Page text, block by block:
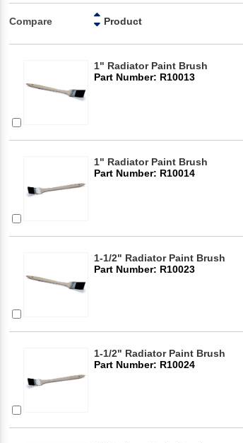
Compare Product
1" Radiator Paint Brush
Part Number: R10013
1" Radiator Paint Brush
Part Number: R10014
1-1/2" Radiator Paint Brush
Part Number: R10023
1-1/2" Radiator Paint Brush
Part Number: R10024